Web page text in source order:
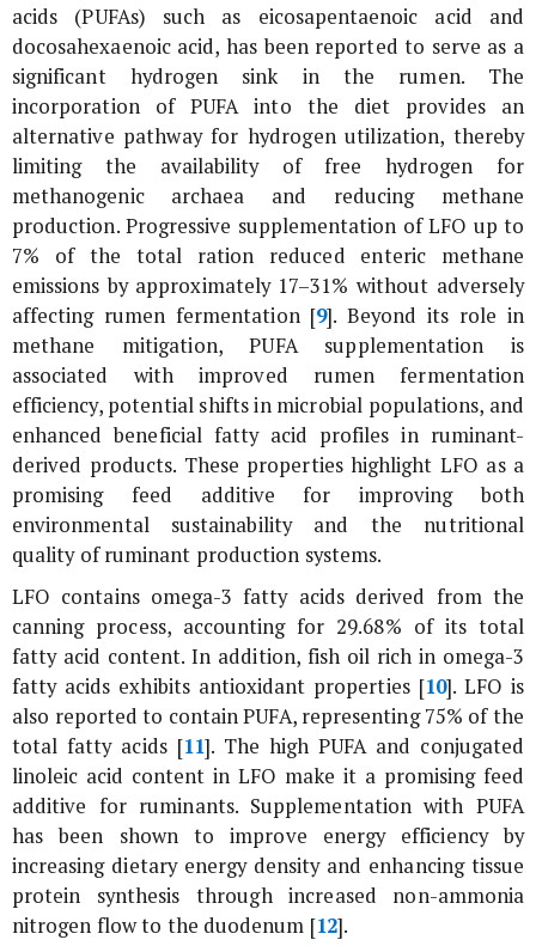
acids (PUFAs) such as eicosapentaenoic acid and
docosahexaenoic acid, has been reported to serve as a
significant hydrogen sink in the rumen. The
incorporation of PUFA into the diet provides an
alternative pathway for hydrogen utilization, thereby
limiting the availability of free hydrogen for
methanogenic archaea and reducing methane
production. Progressive supplementation of LFO up to
7% of the total ration reduced enteric methane
emissions by approximately 17–31% without adversely
affecting rumen fermentation [9]. Beyond its role in
methane mitigation, PUFA supplementation is
associated with improved rumen fermentation
efficiency, potential shifts in microbial populations, and
enhanced beneficial fatty acid profiles in ruminant-
derived products. These properties highlight LFO as a
promising feed additive for improving both
environmental sustainability and the nutritional
quality of ruminant production systems.
LFO contains omega-3 fatty acids derived from the
canning process, accounting for 29.68% of its total
fatty acid content. In addition, fish oil rich in omega-3
fatty acids exhibits antioxidant properties [10]. LFO is
also reported to contain PUFA, representing 75% of the
total fatty acids [11]. The high PUFA and conjugated
linoleic acid content in LFO make it a promising feed
additive for ruminants. Supplementation with PUFA
has been shown to improve energy efficiency by
increasing dietary energy density and enhancing tissue
protein synthesis through increased non-ammonia
nitrogen flow to the duodenum [12].